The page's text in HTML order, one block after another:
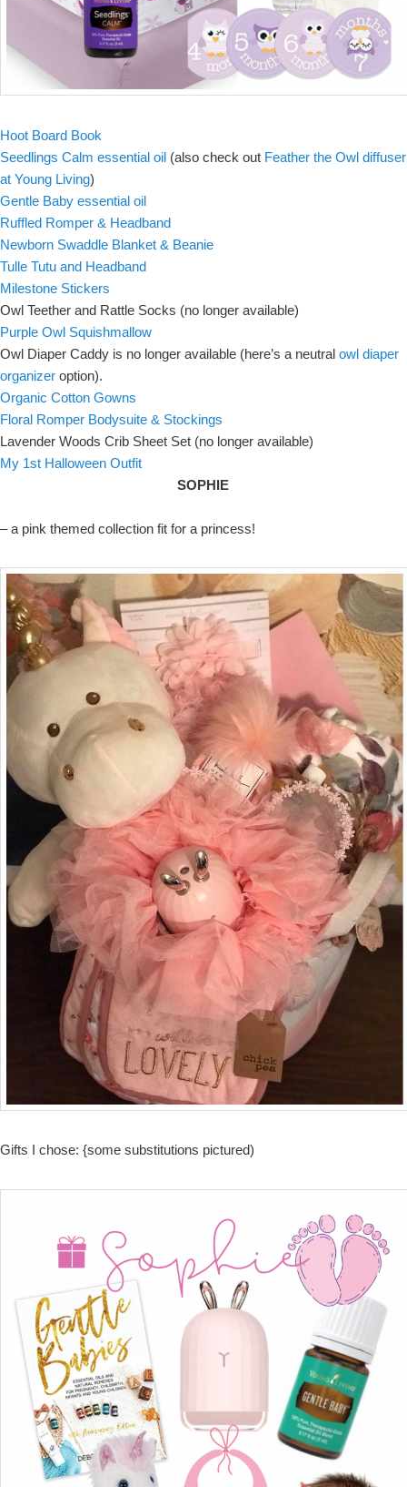
Hoot Board Book
Seedlings Calm essential oil (also check out Feather the Owl diffuser
at Young Living)
Gentle Baby essential oil
Ruffled Romper & Headband
Newborn Swaddle Blanket & Beanie
Tulle Tutu and Headband
Milestone Stickers
Owl Teether and Rattle Socks (no longer available)
Purple Owl Squishmallow
Owl Diaper Caddy is no longer available (here’s a neutral owl diaper
organizer option).
Organic Cotton Gowns
Floral Romper Bodysuite & Stockings
Lavender Woods Crib Sheet Set (no longer available)
My 1st Halloween Outfit
SOPHIE
– a pink themed collection fit for a princess!
Gifts I chose: {some substitutions pictured)